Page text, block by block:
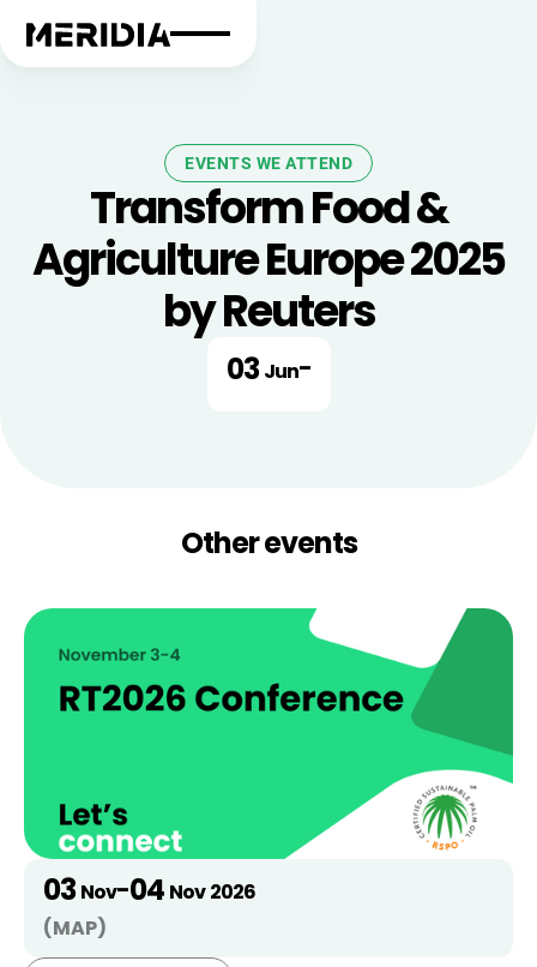
EVENTS WE ATTEND
Transform Food &
Agriculture Europe 2025
by Reuters
03 Jun-
Other events
03 Nov-04 Nov 2026
(MAP)